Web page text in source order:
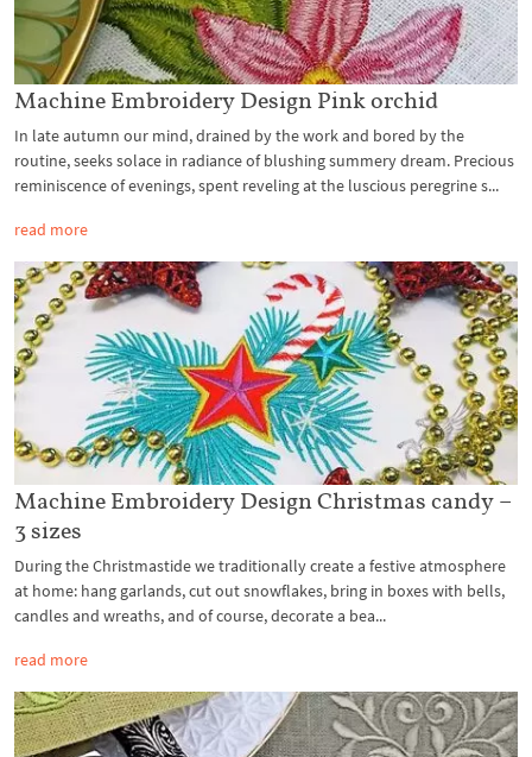
Machine Embroidery Design Pink orchid
In late autumn our mind, drained by the work and bored by the
routine, seeks solace in radiance of blushing summery dream. Precious
reminiscence of evenings, spent reveling at the luscious peregrine s...
read more
Machine Embroidery Design Christmas candy –
3 sizes
During the Christmastide we traditionally create a festive atmosphere
at home: hang garlands, cut out snowflakes, bring in boxes with bells,
candles and wreaths, and of course, decorate a bea...
read more